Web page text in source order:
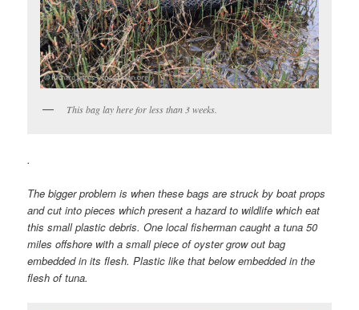
This bag lay here for less than 3 weeks.
.
The bigger problem is when these bags are struck by boat props
and cut into pieces which present a hazard to wildlife which eat
this small plastic debris. One local fisherman caught a tuna 50
miles offshore with a small piece of oyster grow out bag
embedded in its flesh. Plastic like that below embedded in the
flesh of tuna.